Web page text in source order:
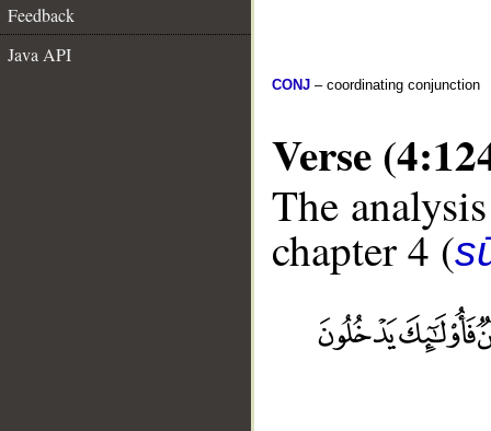
Feedback
Java API
CONJ – coordinating conjunction
Verse
The
chapter 4 (